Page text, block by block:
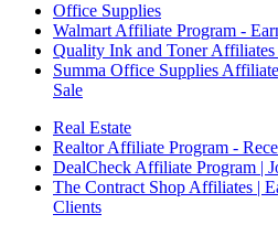
Office Supplies
Walmart Affiliate Program -
Quality Ink and Toner
Summa Office Supplies
Sale
Real Estate
Realtor Affiliate Program -
DealCheck Affiliate Program |
The Contract Shop Affiliates |
Clients